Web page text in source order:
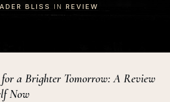
BLISS IN REVIEW
a Brighter Tomorrow: A Review
Now